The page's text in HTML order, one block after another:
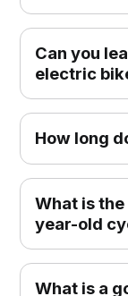
Can you
electric
How long
What is
year-old
What is a